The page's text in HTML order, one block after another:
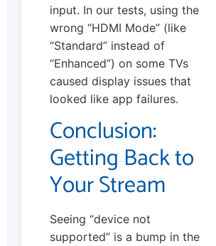
input. In our tests, using the
wrong “HDMI Mode” (like
“Standard” instead of
“Enhanced”) on some TVs
caused display issues that
looked like app failures.
Conclusion:
Getting Back to
Your Stream
Seeing “device not
supported” is a bump in the